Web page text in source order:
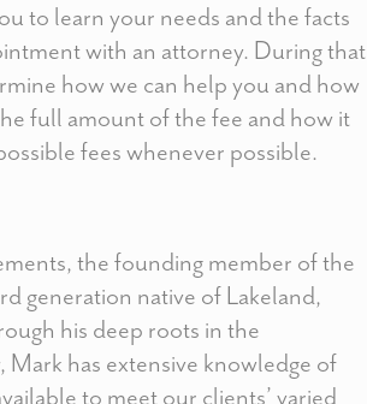
to learn your needs and the facts
with an attorney. During that
how we can help you and how
full amount of the fee and how it
fees whenever possible.
the founding member of the
generation native of Lakeland,
his deep roots in the
Mark has extensive knowledge of
to meet our clients’ varied